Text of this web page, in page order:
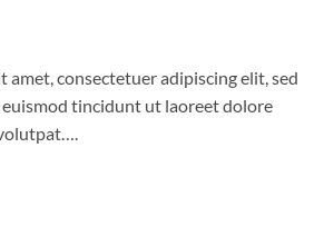
amet, consectetuer adipiscing elit, sed
tincidunt ut laoreet dolore